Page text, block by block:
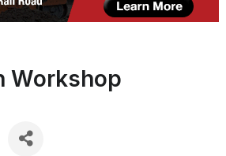
Workshop